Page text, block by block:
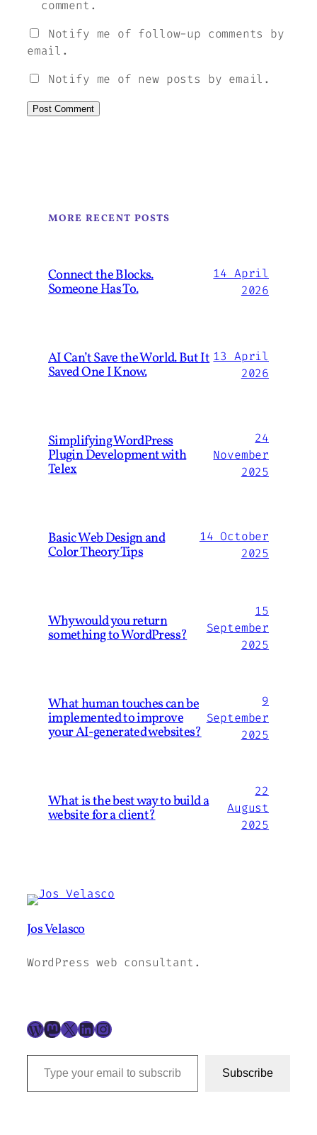
comment.
Notify me of follow-up comments by
email.
Notify me of new posts by email.
MORE RECENT POSTS
Connect the Blocks.
Someone Has To.
14 April
2026
AI Can’t Save the World. But It
Saved One I Know.
13 April
2026
Simplifying WordPress
Plugin Development with
Telex
24
November
2025
Basic Web Design and
Color Theory Tips
14 October
2025
Why would you return
something to WordPress?
15
September
2025
What human touches can be
implemented to improve
your AI-generated websites?
9
September
2025
What is the best way to build a
website for a client?
22
August
2025
Jos Velasco
WordPress web consultant.
WordPress
Mastodon
X LinkedIn
Instagram
Type your email to subscribe to this blog…
Subscribe